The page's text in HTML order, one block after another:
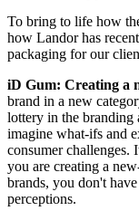
To bring to life how
how Landor has
packaging for our
iD Gum: Creating a
brand in a new
lottery in the branding
imagine what-ifs and
consumer challenges.
you are creating a
brands, you don't
perceptions.